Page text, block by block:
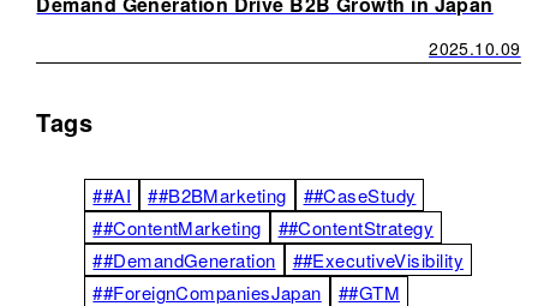
Tags
##AI ##B2BMarketing
##CaseStudy
##ContentMarketing
##ContentStrategy
##DemandGeneration
##ExecutiveVisibility
##ForeignCompaniesJapan
##GTM
2025.10.09